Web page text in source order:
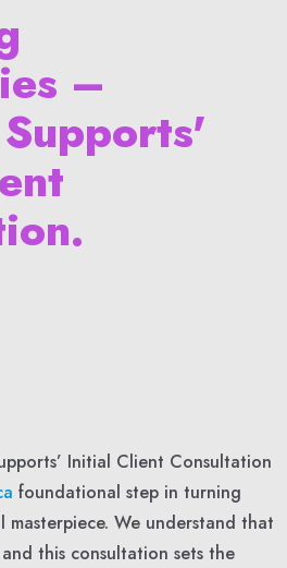
–
Initial Client Consultation
foundational step in turning
We understand that
this consultation sets the